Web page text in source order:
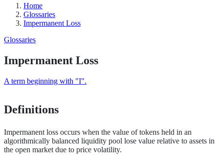
Home
Glossaries
Impermanent Loss
Glossaries
Impermanent Loss
A term beginning with "I".
Definitions
Impermanent loss occurs when the value of tokens held in an
algorithmically balanced liquidity pool lose value relative to assets in
the open market due to price volatility.